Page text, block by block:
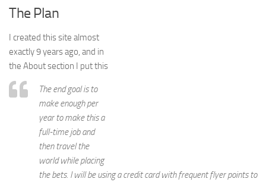
The Plan
I created this site almost
exactly 9 years ago, and in
the About section I put this
The end goal is to
make enough per
year to make this a
full-time job and
then travel the
world while placing
the bets. I will be using a credit card with frequent flyer points to